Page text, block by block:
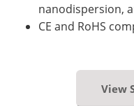
nanodispersion,
CE and RoHS
View